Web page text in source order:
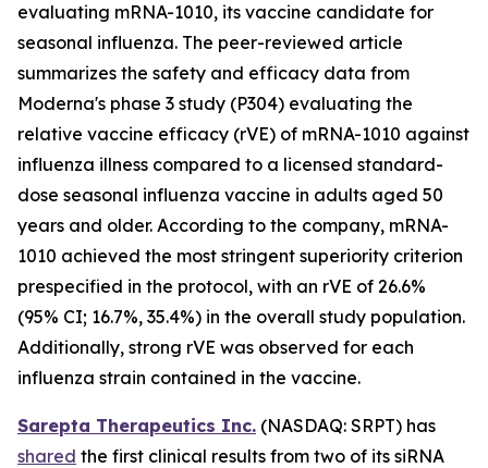
evaluating mRNA-1010, its vaccine candidate for
seasonal influenza. The peer-reviewed article
summarizes the safety and efficacy data from
Moderna's phase 3 study (P304) evaluating the
relative vaccine efficacy (rVE) of mRNA-1010 against
influenza illness compared to a licensed standard-
dose seasonal influenza vaccine in adults aged 50
years and older. According to the company, mRNA-
1010 achieved the most stringent superiority criterion
prespecified in the protocol, with an rVE of 26.6%
(95% CI; 16.7%, 35.4%) in the overall study population.
Additionally, strong rVE was observed for each
influenza strain contained in the vaccine.
Sarepta Therapeutics Inc. (NASDAQ: SRPT) has
shared the first clinical results from two of its siRNA